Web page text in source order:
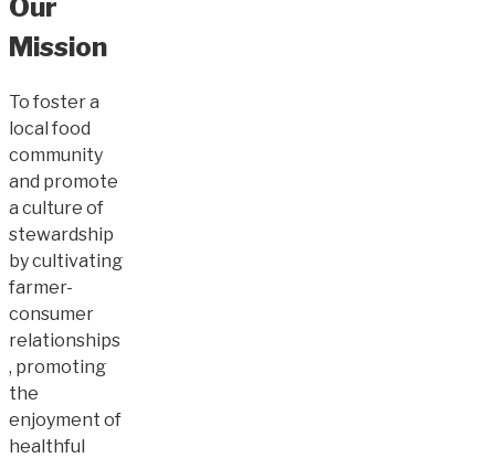
Our
Mission
To foster a
local food
community
and promote
a culture of
stewardship
by cultivating
farmer-
consumer
relationships
, promoting
the
enjoyment of
healthful